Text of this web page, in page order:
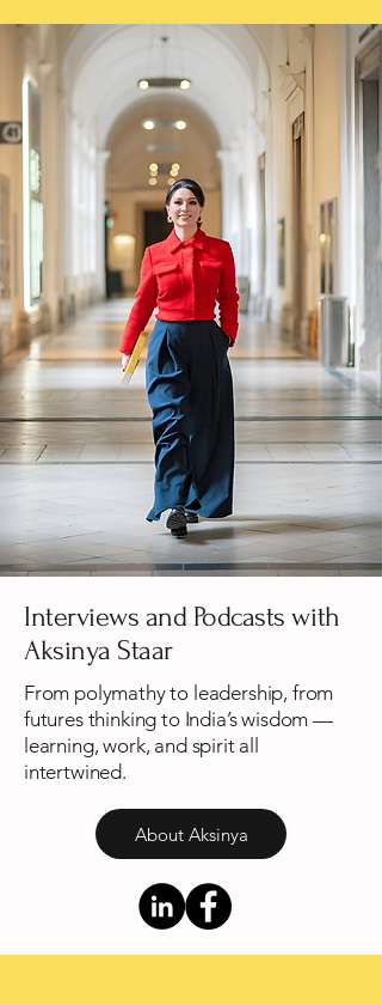
Interviews and Podcasts with
Aksinya Staar
​From polymathy to leadership, from
futures thinking to India’s wisdom —
learning, work, and spirit all
intertwined.
About Aksinya